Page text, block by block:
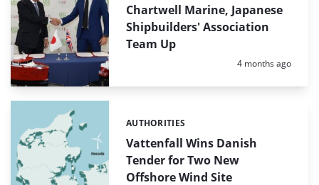
Chartwell Marine, Japanese
Shipbuilders' Association
Team Up
Posted:
4 months ago
Vattenfall Wins Danish
Tender for Two New
Offshore Wind Site
Categories:
AUTHORITIES